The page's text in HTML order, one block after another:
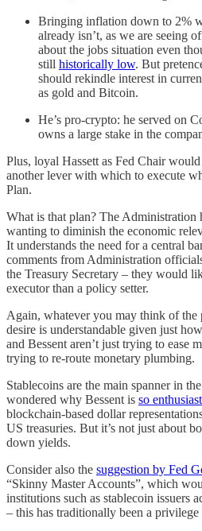
Bringing inflation down to 2%
already isn’t, as we are seeing
about the jobs situation even
still historically low. But
should rekindle interest in
as gold and Bitcoin.
He’s pro-crypto: he served on
owns a large stake in the
Plus, loyal Hassett as Fed Chair
another lever with which to execute
Plan.
What is that plan? The Administration
wanting to diminish the economic
It understands the need for a central
comments from Administration
the Treasury Secretary – they would
executor than a policy setter.
Again, whatever you may think of the
desire is understandable given just
and Bessent aren’t just trying to ease
trying to re-route monetary plumbing.
Stablecoins are the main spanner in
wondered why Bessent is so
blockchain-based dollar
US treasuries. But it’s not just about
down yields.
Consider also the suggestion by Fed
“Skinny Master Accounts”, which
institutions such as stablecoin issuers
– this has traditionally been a